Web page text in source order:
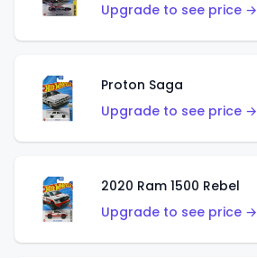
Upgrade to see price →
Proton Saga
Upgrade to see price →
2020 Ram 1500 Rebel
Upgrade to see price →